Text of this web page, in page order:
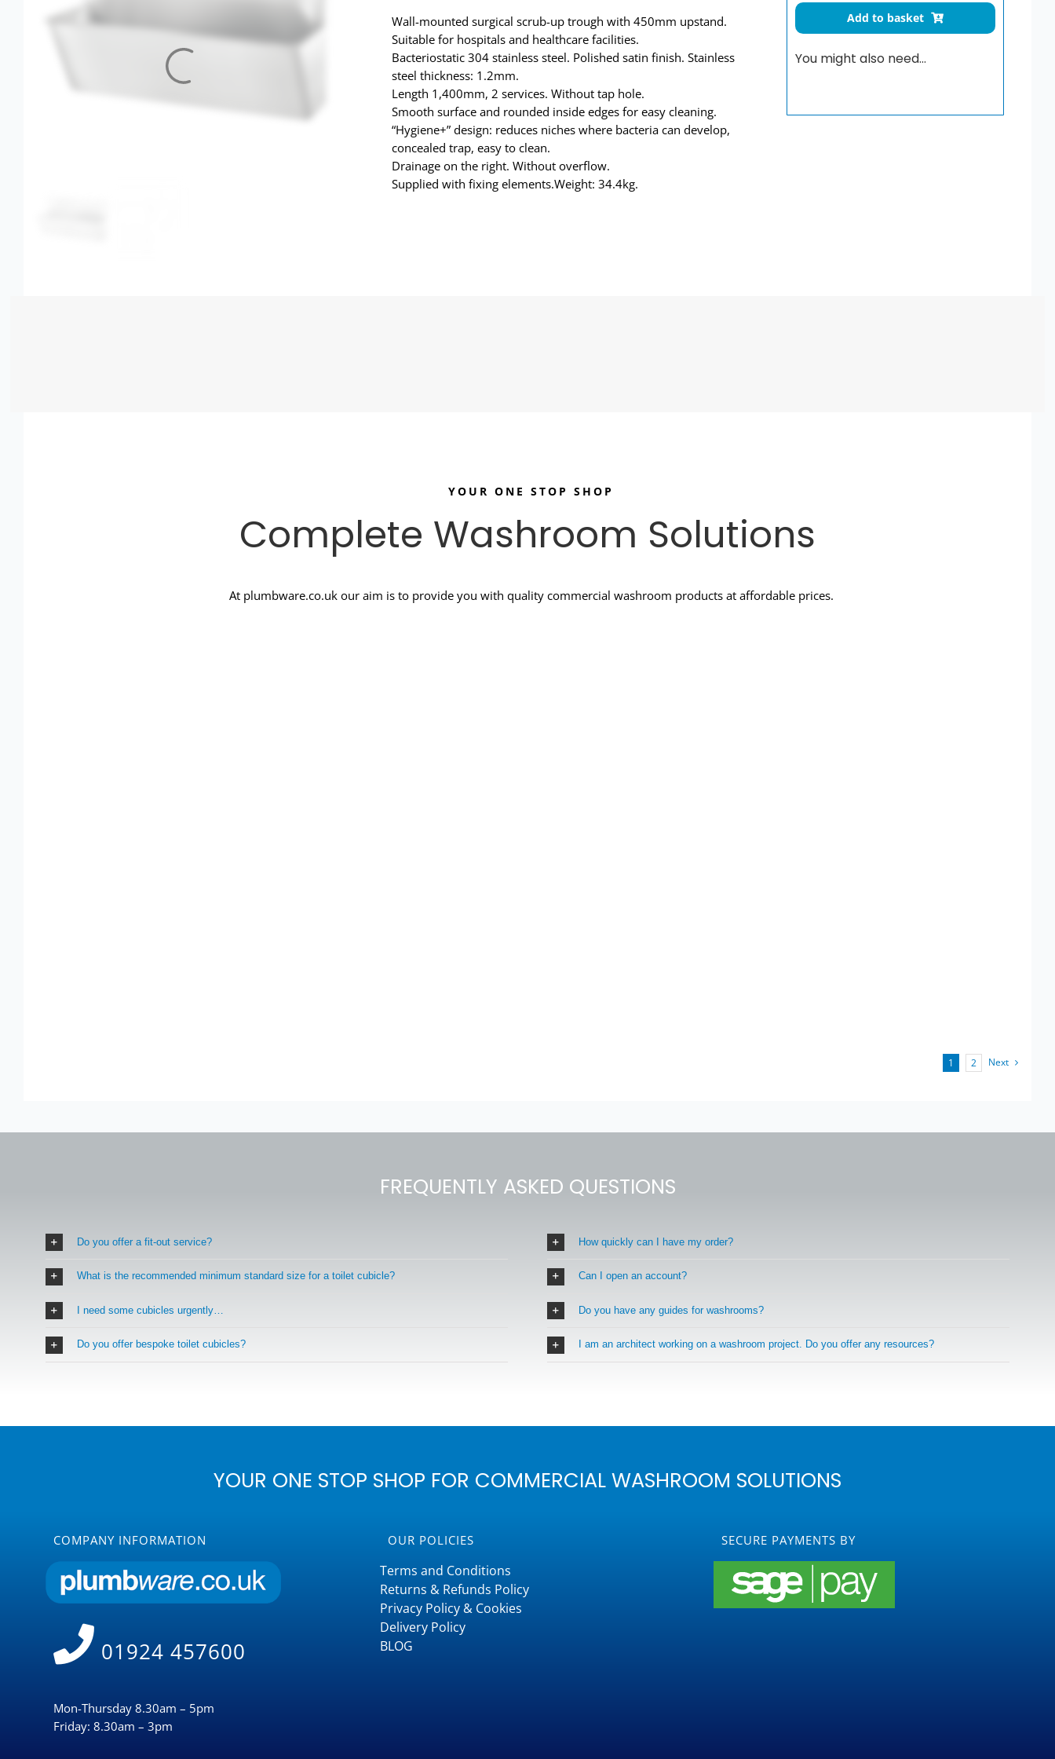
Wall-mounted surgical scrub-up trough with 450mm upstand.
Suitable for hospitals and healthcare facilities.
Bacteriostatic 304 stainless steel. Polished satin finish. Stainless
steel thickness: 1.2mm.
Length 1,400mm, 2 services. Without tap hole.
Smooth surface and rounded inside edges for easy cleaning.
“Hygiene+” design: reduces niches where bacteria can develop,
concealed trap, easy to clean.
Drainage on the right. Without overflow.
Supplied with fixing elements.Weight: 34.4kg.
Scrub-
With
1400mm
Add to basket
You might also need…
YOUR ONE STOP SHOP
Complete Washroom Solutions
At plumbware.co.uk our aim is to provide you with quality commercial washroom products at affordable prices.
1 2 Next
FREQUENTLY ASKED QUESTIONS
Do you offer a fit-out service?
What is the recommended minimum standard size for a toilet cubicle?
I need some cubicles urgently…
Do you offer bespoke toilet cubicles?
How quickly can I have my order?
Can I open an account?
Do you have any guides for washrooms?
I am an architect working on a washroom project. Do you offer any resources?
YOUR ONE STOP SHOP FOR COMMERCIAL WASHROOM SOLUTIONS
COMPANY INFORMATION
01924 457600
Mon-Thursday 8.30am – 5pm
Friday: 8.30am – 3pm
OUR POLICIES
Terms and Conditions
Returns & Refunds Policy
Privacy Policy & Cookies
Delivery Policy
BLOG
SECURE PAYMENTS BY